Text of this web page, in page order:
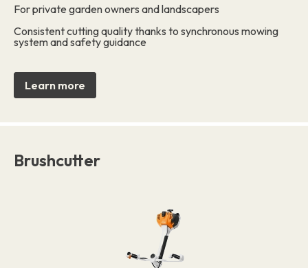
For private garden owners and landscapers
Consistent cutting quality thanks to synchronous mowing
system and safety guidance
Learn more
Brushcutter